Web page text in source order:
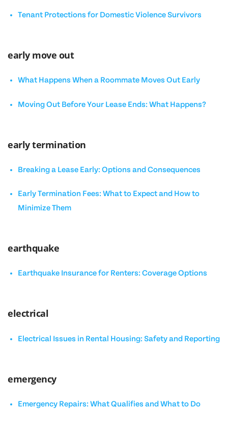
Tenant Protections for Domestic Violence Survivors
early move out
What Happens When a Roommate Moves Out Early
Moving Out Before Your Lease Ends: What Happens?
early termination
Breaking a Lease Early: Options and Consequences
Early Termination Fees: What to Expect and How to
Minimize Them
earthquake
Earthquake Insurance for Renters: Coverage Options
electrical
Electrical Issues in Rental Housing: Safety and Reporting
emergency
Emergency Repairs: What Qualifies and What to Do